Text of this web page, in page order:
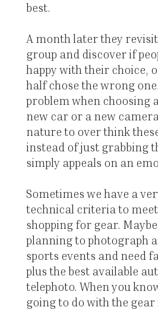
best.
A month later they
group and discover if
happy with their choice,
half chose the wrong
problem when choosing
new car or a new
nature to over think
instead of just grabbing
simply appeals on an
Sometimes we have a
technical criteria to
shopping for gear.
planning to photograph a
sports events and need
plus the best available
telephoto. When you
going to do with the gear